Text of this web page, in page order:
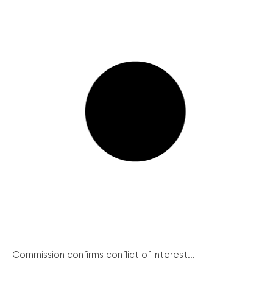
Commission confirms conflict of interest...